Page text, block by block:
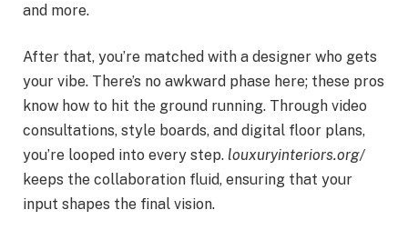
and more.
After that, you’re matched with a designer who gets
your vibe. There’s no awkward phase here; these pros
know how to hit the ground running. Through video
consultations, style boards, and digital floor plans,
you’re looped into every step. louxuryinteriors.org/
keeps the collaboration fluid, ensuring that your
input shapes the final vision.